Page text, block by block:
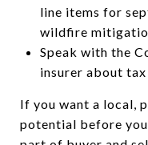
line items for
wildfire
Speak with the
insurer about tax
If you want a local,
potential before you